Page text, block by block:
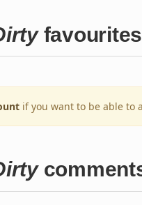
favourites
if you want to be able to